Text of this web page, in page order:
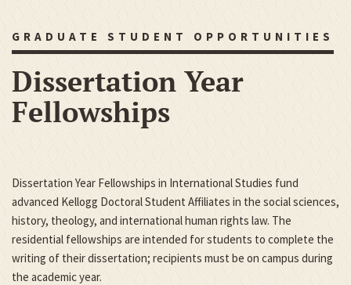
GRADUATE STUDENT OPPORTUNITIES
Dissertation Year
Fellowships
Dissertation Year Fellowships in International Studies fund
advanced Kellogg Doctoral Student Affiliates in the social sciences,
history, theology, and international human rights law. The
residential fellowships are intended for students to complete the
writing of their dissertation; recipients must be on campus during
the academic year.